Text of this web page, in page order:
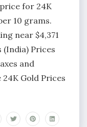
for 24K
10 grams.
near $4,371
(India) Prices
and
Gold Prices